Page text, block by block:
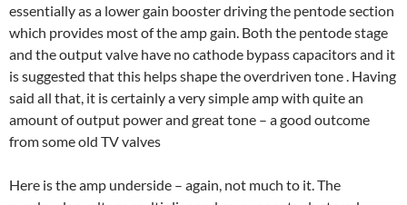
essentially as a lower gain booster driving the pentode section
which provides most of the amp gain. Both the pentode stage
and the output valve have no cathode bypass capacitors and it
is suggested that this helps shape the overdriven tone . Having
said all that, it is certainly a very simple amp with quite an
amount of output power and great tone – a good outcome
from some old TV valves
Here is the amp underside – again, not much to it. The